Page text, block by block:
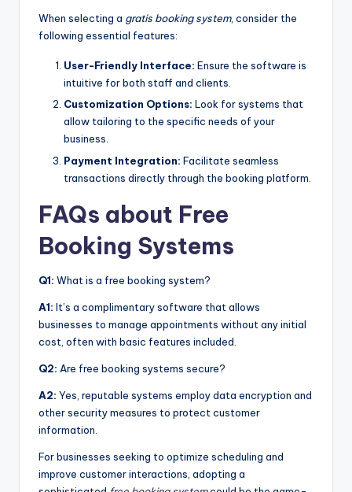
When selecting a gratis booking system, consider the
following essential features:
User-Friendly Interface: Ensure the software is
intuitive for both staff and clients.
Customization Options: Look for systems that
allow tailoring to the specific needs of your
business.
Payment Integration: Facilitate seamless
transactions directly through the booking platform.
FAQs about Free
Booking Systems
Q1: What is a free booking system?
A1: It’s a complimentary software that allows
businesses to manage appointments without any initial
cost, often with basic features included.
Q2: Are free booking systems secure?
A2: Yes, reputable systems employ data encryption and
other security measures to protect customer
information.
For businesses seeking to optimize scheduling and
improve customer interactions, adopting a